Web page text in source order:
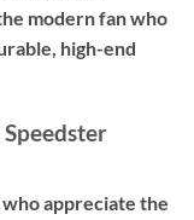
modern fan who
high-end
appreciate the